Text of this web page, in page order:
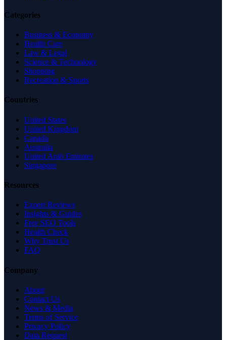
Categories
Business & Economy
Health Care
Law & Legal
Science & Technology
Shopping
Recreation & Sports
Countries
United States
United Kingdom
Canada
Australia
United Arab Emirates
Singapore
Resources
Expert Reviews
Insights & Guides
Free SEO Tools
Health Check
Why Trust Us
FAQ
Company
About
Contact Us
News & Media
Terms of Service
Privacy Policy
Data Request